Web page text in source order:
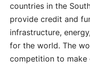
countries in the
provide credit and
infrastructure,
for the world. The
competition to